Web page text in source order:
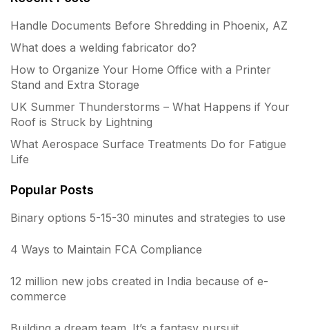
Handle Documents Before Shredding in Phoenix, AZ
What does a welding fabricator do?
How to Organize Your Home Office with a Printer
Stand and Extra Storage
UK Summer Thunderstorms – What Happens if Your
Roof is Struck by Lightning
What Aerospace Surface Treatments Do for Fatigue
Life
Popular Posts
Binary options 5-15-30 minutes and strategies to use
4 Ways to Maintain FCA Compliance
12 million new jobs created in India because of e-
commerce